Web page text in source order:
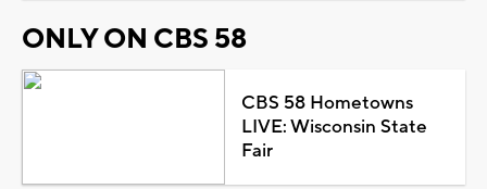
ONLY ON CBS 58
CBS 58 Hometowns
LIVE: Wisconsin State
Fair